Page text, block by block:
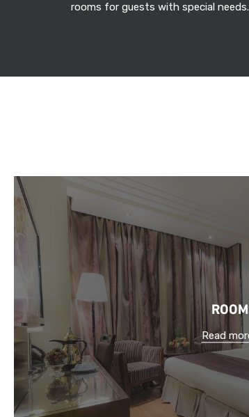
rooms for guests with special needs.
Read